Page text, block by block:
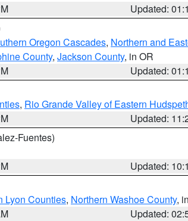
Updated:
Oregon Cascades, Northern and
County, Jackson County, in OR
Updated:
, Rio Grande Valley of Eastern
Updated:
Fuentes)
Updated:
Lyon Counties, Northern Washoe County,
Updated: